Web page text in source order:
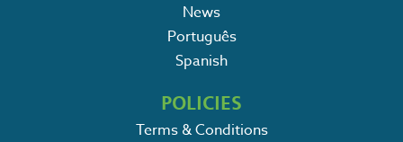
News
Português
Spanish
POLICIES
Terms & Conditions